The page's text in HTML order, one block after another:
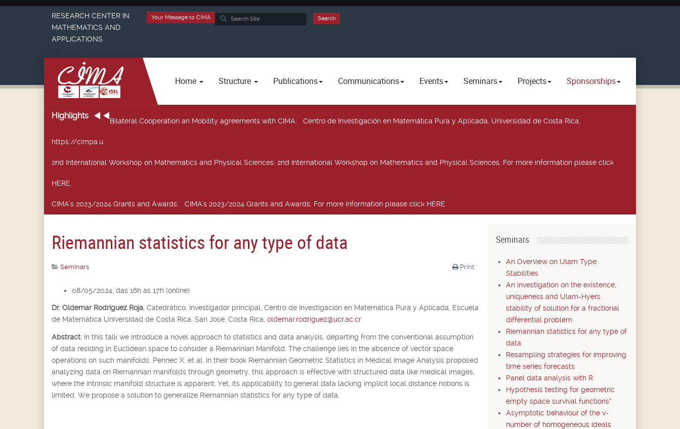
Search
Search
Your Message to CIMA
RESEARCH CENTER IN
MATHEMATICS AND
APPLICATIONS
Home Structure Publications Communications Events Seminars Projects Sponsorships
Highlights
Bilateral Cooperation an Mobility agreements with CIMA: Centro de Investigación en Matemática Pura y Aplicada, Universidad de Costa Rica,
https://cimpa.u
2nd International Workshop on Mathematics and Physical Sciences: 2nd International Workshop on Mathematics and Physical Sciences, For more information please click
HERE.
CIMA’s 2023/2024 Grants and Awards: CIMA’s 2023/2024 Grants and Awards. For more information please click HERE.
Riemannian statistics for any type of data
Print
Seminars
08/05/2024, das 16h às 17h (online)
Dr. Oldemar Rodríguez Roja, Catedrático, Investigador principal, Centro de Investigación en Matemática Pura y Aplicada, Escuela
de Matemática Universidad de Costa Rica, San José, Costa Rica, oldemar.rodriguez@ucr.ac.cr
Abstract: In this talk we introduce a novel approach to statistics and data analysis, departing from the conventional assumption
of data residing in Euclidean space to consider a Riemannian Manifold. The challenge lies in the absence of vector space
operations on such manifolds. Pennec X. et al. in their book Riemannian Geometric Statistics in Medical Image Analysis proposed
analyzing data on Riemannian manifolds through geometry, this approach is effective with structured data like medical images,
where the intrinsic manifold structure is apparent. Yet, its applicability to general data lacking implicit local distance notions is
limited. We propose a solution to generalize Riemannian statistics for any type of data.
Seminars
An Overview on Ulam Type
Stabilities
An investigation on the existence,
uniqueness and Ulam-Hyers
stability of solution for a fractional
differential problem
Riemannian statistics for any type of
data
Resampling strategies for improving
time series forecasts
Panel data analysis with R
Hypothesis testing for geometric
empty space survival functions*
Asymptotic behaviour of the v-
number of homogeneous ideals